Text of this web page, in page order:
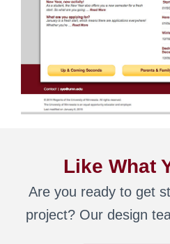
Like What
Are you ready to get
project? Our design